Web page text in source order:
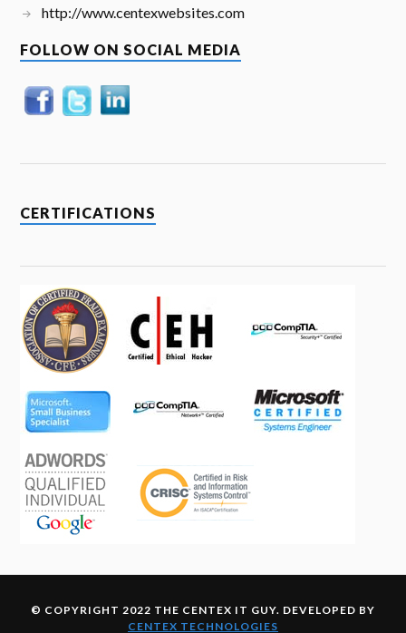
http://www.centexwebsites.com
FOLLOW ON SOCIAL MEDIA
CERTIFICATIONS
© COPYRIGHT 2022 THE CENTEX IT GUY. DEVELOPED BY
CENTEX TECHNOLOGIES